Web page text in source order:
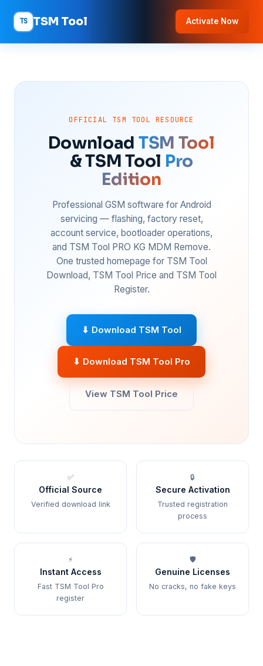
TS TSM Tool Activate Now
OFFICIAL TSM TOOL RESOURCE
Download TSM Tool
& TSM Tool Pro
Edition
Professional GSM software for Android
servicing — flashing, factory reset,
account service, bootloader operations,
and TSM Tool PRO KG MDM Remove.
One trusted homepage for TSM Tool
Download, TSM Tool Price and TSM Tool
Register.
⬇ Download TSM Tool
⬇ Download TSM Tool Pro
View TSM Tool Price
✅
Official Source
Verified download link
🔒
Secure Activation
Trusted registration
process
⚡
Instant Access
Fast TSM Tool Pro
register
🛡️
Genuine Licenses
No cracks, no fake keys